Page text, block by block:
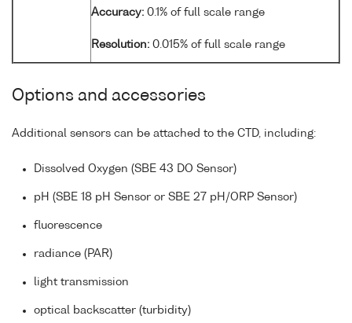
Accuracy: 0.1% of full scale range
Resolution: 0.015% of full scale range
Options and accessories
Additional sensors can be attached to the CTD, including:
Dissolved Oxygen (SBE 43 DO Sensor)
pH (SBE 18 pH Sensor or SBE 27 pH/ORP Sensor)
fluorescence
radiance (PAR)
light transmission
optical backscatter (turbidity)